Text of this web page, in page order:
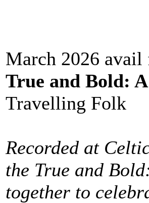
March 2026 avail
True and Bold:
Travelling Folk
Recorded at
the True and
together to